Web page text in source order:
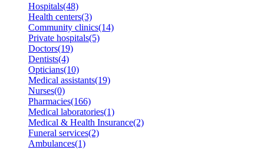
Hospitals(48)
Health centers(3)
Community clinics(14)
Private hospitals(5)
Doctors(19)
Dentists(4)
Opticians(10)
Medical assistants(19)
Nurses(0)
Pharmacies(166)
Medical laboratories(1)
Medical & Health Insurance(2)
Funeral services(2)
Ambulances(1)